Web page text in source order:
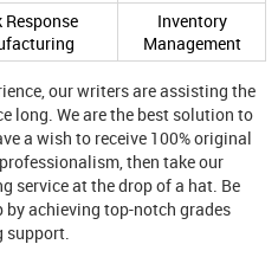
Response
Inventory
Management
our writers are assisting the
long. We are the best solution to
a wish to receive 100% original
then take our
service at the drop of a hat. Be
by achieving top-notch grades
support.